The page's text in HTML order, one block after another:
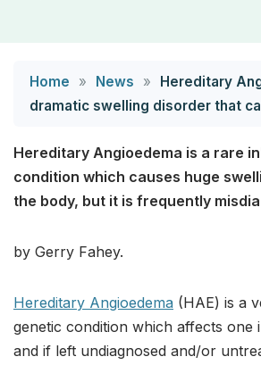
Home » News »
Hereditary
dramatic swelling disorder that
Hereditary Angioedema is a rare
condition which causes huge
the body, but it is frequently
by Gerry Fahey.
Hereditary Angioedema (HAE) is a
genetic condition which affects one
and if left undiagnosed and/or